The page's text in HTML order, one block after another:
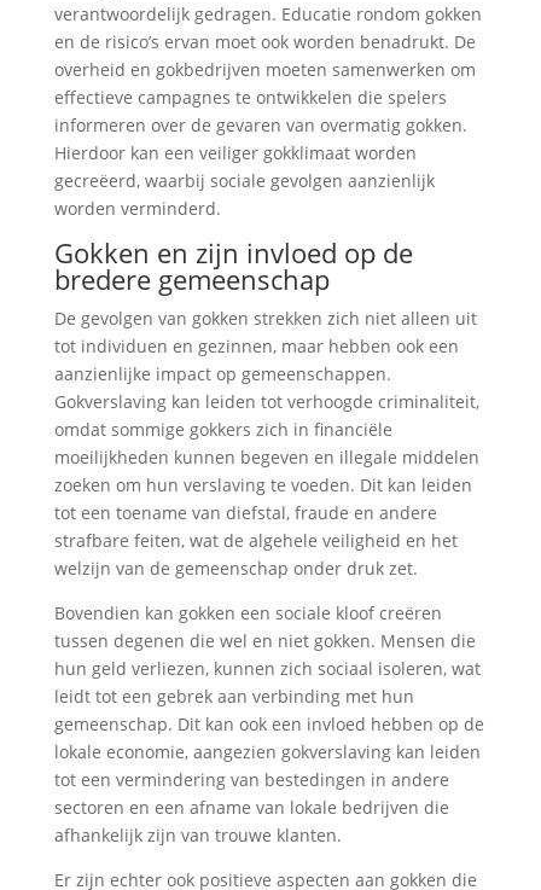
verantwoordelijk gedragen. Educatie rondom gokken
en de risico’s ervan moet ook worden benadrukt. De
overheid en gokbedrijven moeten samenwerken om
effectieve campagnes te ontwikkelen die spelers
informeren over de gevaren van overmatig gokken.
Hierdoor kan een veiliger gokklimaat worden
gecreëerd, waarbij sociale gevolgen aanzienlijk
worden verminderd.
Gokken en zijn invloed op de
bredere gemeenschap
De gevolgen van gokken strekken zich niet alleen uit
tot individuen en gezinnen, maar hebben ook een
aanzienlijke impact op gemeenschappen.
Gokverslaving kan leiden tot verhoogde criminaliteit,
omdat sommige gokkers zich in financiële
moeilijkheden kunnen begeven en illegale middelen
zoeken om hun verslaving te voeden. Dit kan leiden
tot een toename van diefstal, fraude en andere
strafbare feiten, wat de algehele veiligheid en het
welzijn van de gemeenschap onder druk zet.
Bovendien kan gokken een sociale kloof creëren
tussen degenen die wel en niet gokken. Mensen die
hun geld verliezen, kunnen zich sociaal isoleren, wat
leidt tot een gebrek aan verbinding met hun
gemeenschap. Dit kan ook een invloed hebben op de
lokale economie, aangezien gokverslaving kan leiden
tot een vermindering van bestedingen in andere
sectoren en een afname van lokale bedrijven die
afhankelijk zijn van trouwe klanten.
Er zijn echter ook positieve aspecten aan gokken die